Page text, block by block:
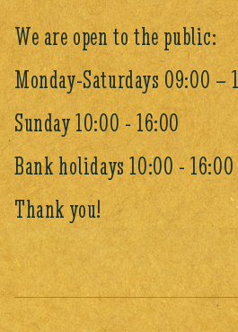
We are open to the public:
Monday-Saturdays 09:00 –
Sunday 10:00 - 16:00
Bank holidays 10:00 - 16:00
Thank you!